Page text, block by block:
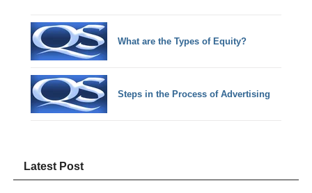
What are the Types of Equity?
Steps in the Process of Advertising
Latest Post